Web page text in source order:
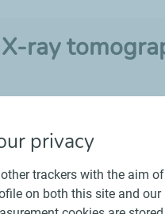
X-ray
privacy
trackers with the aim
on both this site and